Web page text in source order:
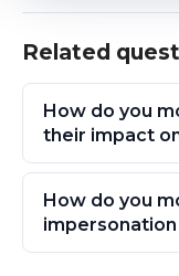
Related
How do you
their impact
How do you